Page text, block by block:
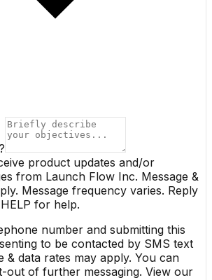
product updates and/or
from Launch Flow Inc. Message &
Message frequency varies. Reply
for help.
number and submitting this
to be contacted by SMS text
& data rates may apply. You can
out of further messaging. View our